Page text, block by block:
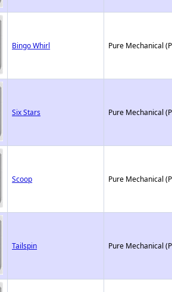
Bingo Whirl Pure Mechanical
Six Stars Pure Mechanical
Scoop Pure Mechanical
Tailspin Pure Mechanical